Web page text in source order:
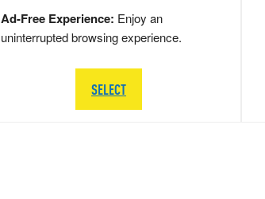
Ad-Free Experience: Enjoy an
uninterrupted browsing experience.
SELECT